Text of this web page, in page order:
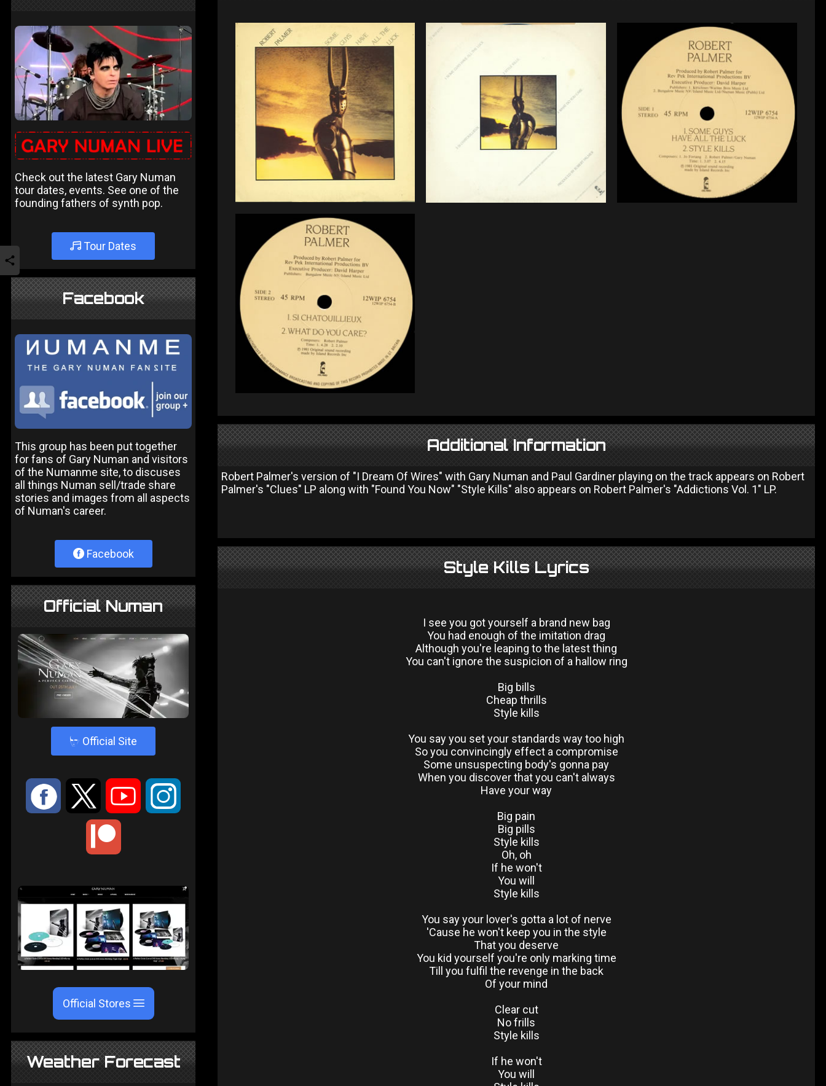
Check out the latest Gary Numan
tour dates, events. See one of the
founding fathers of synth pop.
Tour Dates
Facebook
This group has been put together
for fans of Gary Numan and visitors
of the Numanme site, to discuses
all things Numan sell/trade share
stories and images from all aspects
of Numan's career.
Facebook
Official Numan
4 Official Site
: 9 < ;
Official Stores
Weather Forecast
Additional Information
Robert Palmer's version of "I Dream Of Wires" with Gary Numan and Paul Gardiner playing on the track appears on Robert
Palmer's "Clues" LP along with "Found You Now" "Style Kills" also appears on Robert Palmer's "Addictions Vol. 1" LP.
Style Kills Lyrics
I see you got yourself a brand new bag
You had enough of the imitation drag
Although you're leaping to the latest thing
You can't ignore the suspicion of a hallow ring
Big bills
Cheap thrills
Style kills
You say you set your standards way too high
So you convincingly effect a compromise
Some unsuspecting body's gonna pay
When you discover that you can't always
Have your way
Big pain
Big pills
Style kills
Oh, oh
If he won't
You will
Style kills
You say your lover's gotta a lot of nerve
'Cause he won't keep you in the style
That you deserve
You kid yourself you're only marking time
Till you fulfil the revenge in the back
Of your mind
Clear cut
No frills
Style kills
If he won't
You will